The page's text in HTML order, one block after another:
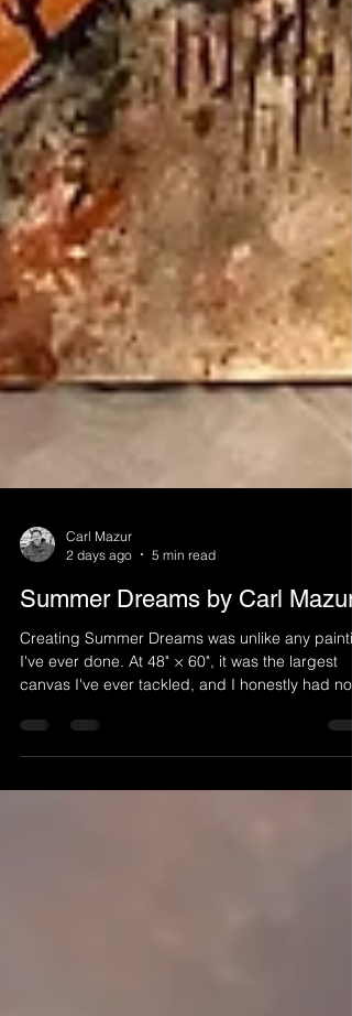
2 days ago
5 min read
Summer Dreams by Carl Mazur
Creating Summer Dreams was unlike any
I've ever done. At 48" × 60", it was the largest
canvas I've ever tackled, and I honestly had no
itself through experimentation with metallic